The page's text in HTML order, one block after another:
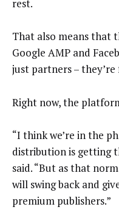
rest.
That also means that
Google AMP and
just partners – they’re
Right now, the
“I think we’re in the
distribution is getting
said. “But as that
will swing back and
premium publishers.”